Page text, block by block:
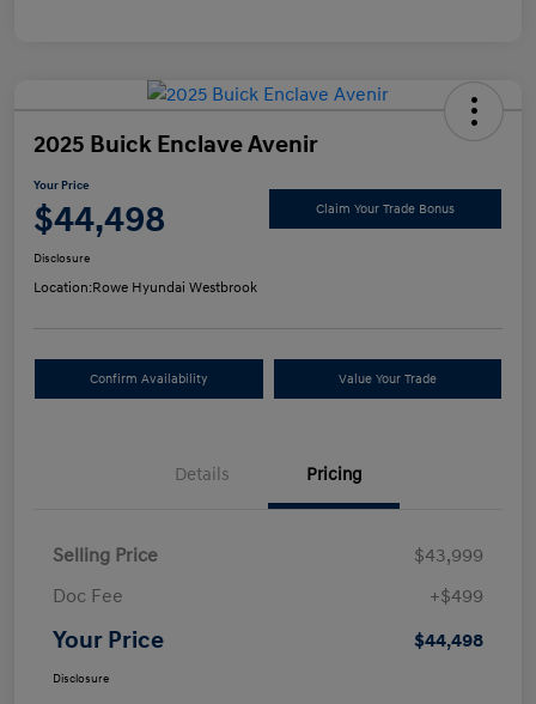
2025 Buick Enclave Avenir
Your Price
$44,498 Claim Your Trade Bonus
Disclosure
Location:Rowe Hyundai Westbrook
Confirm Availability Value Your Trade
Details Pricing
Selling Price
$43,999
Doc Fee
+$499
Your Price $44,498
Disclosure